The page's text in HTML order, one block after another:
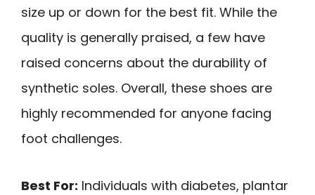
size up or down for the best fit. While the
quality is generally praised, a few have
raised concerns about the durability of
synthetic soles. Overall, these shoes are
highly recommended for anyone facing
foot challenges.
Best For: Individuals with diabetes, plantar